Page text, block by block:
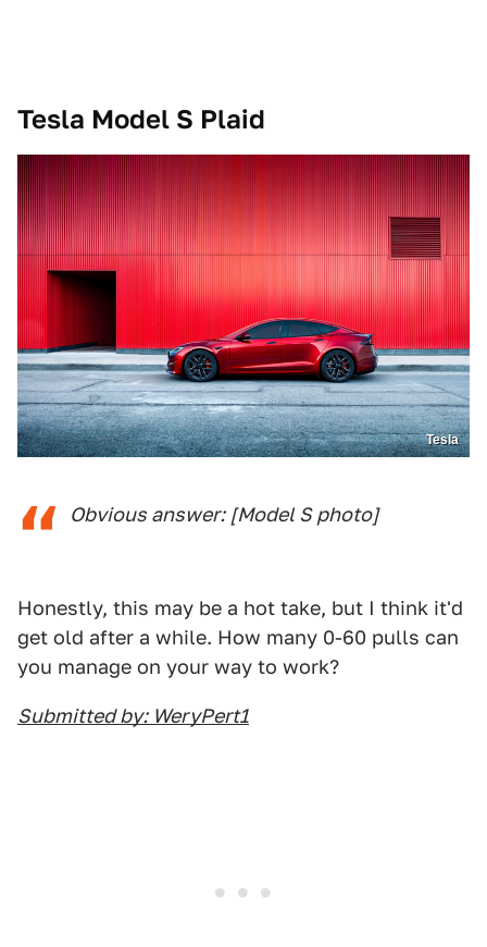
Tesla Model S Plaid
Tesla
Obvious answer: [Model S photo]
Honestly, this may be a hot take, but I think it'd
get old after a while. How many 0-60 pulls can
you manage on your way to work?
Submitted by: WeryPert1